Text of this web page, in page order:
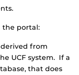
the portal:
from
UCF system. If a
that does